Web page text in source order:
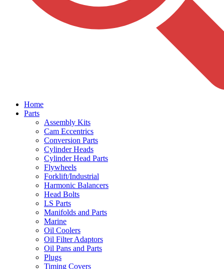
Home
Parts
Assembly Kits
Cam Eccentrics
Conversion Parts
Cylinder Heads
Cylinder Head Parts
Flywheels
Forklift/Industrial
Harmonic Balancers
Head Bolts
LS Parts
Manifolds and Parts
Marine
Oil Coolers
Oil Filter Adaptors
Oil Pans and Parts
Plugs
Timing Covers